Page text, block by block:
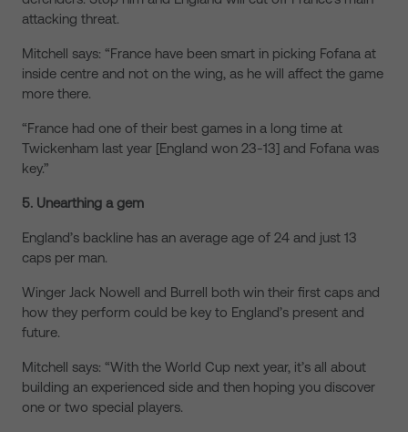
attacking threat.
Mitchell says: “France have been smart in picking Fofana at
inside centre and not on the wing, as he will affect the game
more there.
“France had one of their best games in a long time at
Twickenham last year [England won 23-13] and Fofana was
key.”
5. Unearthing a gem
England’s backline has an average age of 24 and just 13
caps per man.
Winger Jack Nowell and Burrell both win their first caps and
how they perform could be key to England’s present and
future.
Mitchell says: “With the World Cup next year, it’s all about
building an experienced side and then hoping you discover
one or two special players.